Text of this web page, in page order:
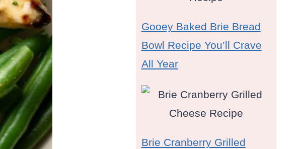
Gooey Baked Brie Bread
Bowl Recipe You’ll Crave
All Year
Brie Cranberry Grilled